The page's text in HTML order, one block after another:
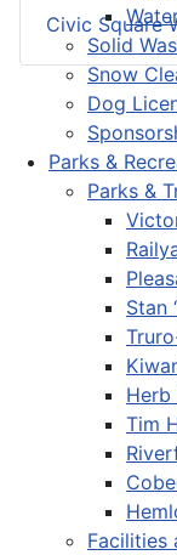
Solid
Snow
Dog
Parks &
Parks &
Stan
Herb
Tim
Facilities
Civic Square